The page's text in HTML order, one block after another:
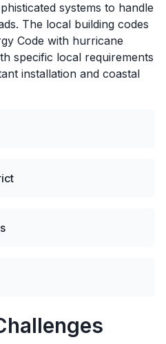
systems to handle
The local building codes
Code with hurricane
specific local requirements
installation and coastal